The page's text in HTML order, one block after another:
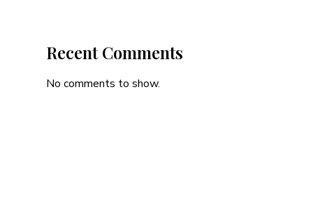
Recent Comments
No comments to show.